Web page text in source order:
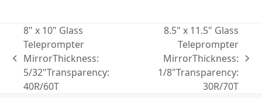
previous
post:
8" x 10" Glass
Teleprompter
MirrorThickness:
5/32"Transparency:
40R/60T
8.5" x 11.5" Glass
Teleprompter
MirrorThickness:
1/8"Transparency:
30R/70T